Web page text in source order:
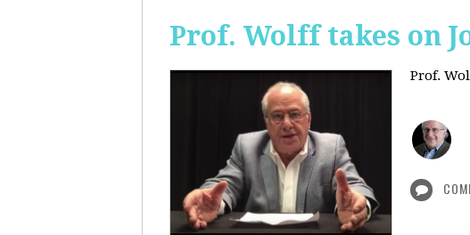
Prof. Wolff takes on
Prof.